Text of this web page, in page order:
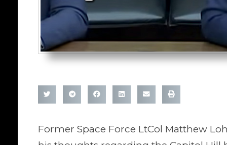
Former Space Force LtCol Matthew